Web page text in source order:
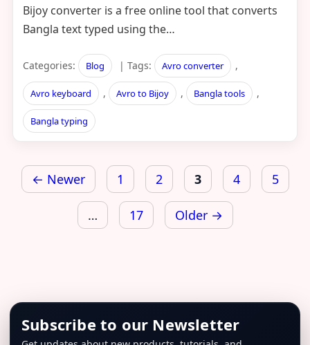
Bijoy converter is a free online tool that converts
Bangla text typed using the…
Categories: Blog | Tags: Avro converter ,
Avro keyboard , Avro to Bijoy , Bangla tools ,
Bangla typing
Posts
pagination
← Newer 1 2 3 4 5
… 17 Older →
Subscribe to our Newsletter